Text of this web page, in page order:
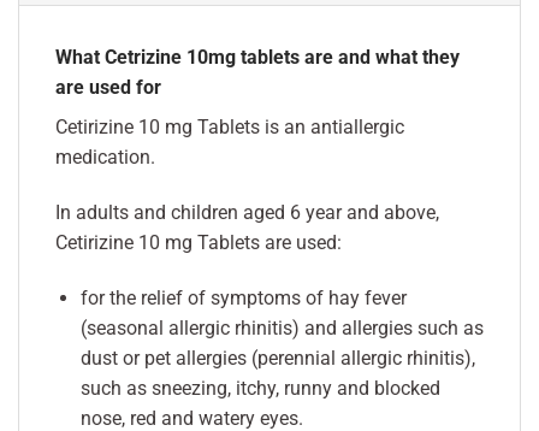
What Cetrizine 10mg tablets are and what they
are used for
Cetirizine 10 mg Tablets is an antiallergic
medication.
In adults and children aged 6 year and above,
Cetirizine 10 mg Tablets are used:
for the relief of symptoms of hay fever
(seasonal allergic rhinitis) and allergies such as
dust or pet allergies (perennial allergic rhinitis),
such as sneezing, itchy, runny and blocked
nose, red and watery eyes.